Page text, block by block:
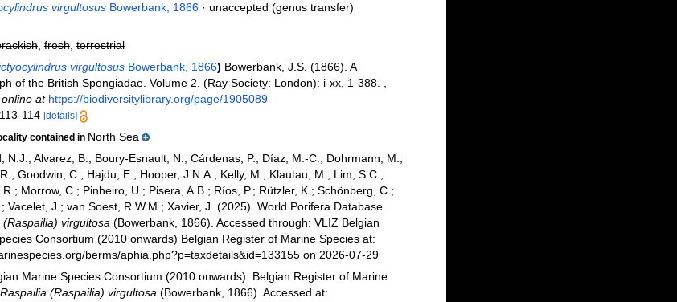
virgultosusBowerbank, 1866· unaccepted (genus transfer)
,fresh,terrestrial
virgultosusBowerbank, 1866) Bowerbank, J.S. (1866). A
of the British Spongiadae. Volume 2. (Ray Society: London): i-xx, 1-388.
at https://biodiversitylibrary.org/page/1905089
114 [details]
contained in North Sea
N.J.; Alvarez, B.; Boury-Esnault, N.; Cárdenas, P.; Díaz, M.-C.; Dohrmann, M.;
Goodwin, C.; Hajdu, E.; Hooper, J.N.A.; Kelly, M.; Klautau, M.; Lim, S.C.;
R.; Morrow, C.; Pinheiro, U.; Pisera, A.B.; Ríos, P.; Rützler, K.; Schönberg, C.;
Vacelet, J.; van Soest, R.W.M.; Xavier, J. (2025). World Porifera Database.
(Raspailia) virgultosa (Bowerbank, 1866). Accessed through: VLIZ Belgian
Consortium (2010 onwards) Belgian Register of Marine Species at:
berms/aphia.php?p=taxdetails&id=133155 on 2026-07-29
Marine Species Consortium (2010 onwards). Belgian Register of Marine
Raspailia (Raspailia) virgultosa (Bowerbank, 1866). Accessed at: